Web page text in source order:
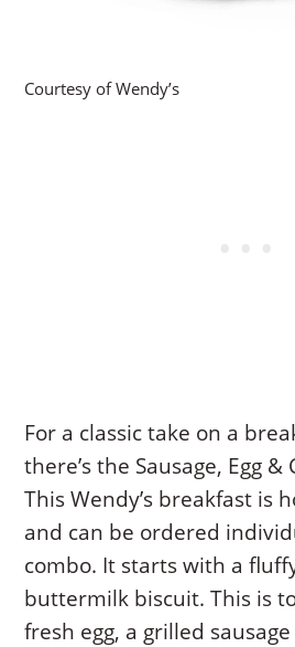
Courtesy of Wendy’s
For a classic take on a
there’s the Sausage, Egg &
This Wendy’s breakfast is
and can be ordered
combo. It starts with a
buttermilk biscuit. This is
fresh egg, a grilled